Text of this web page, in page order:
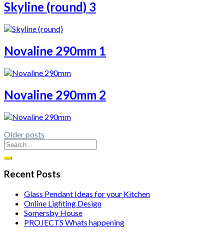
Skyline (round) 3
Novaline 290mm 1
Novaline 290mm 2
Older posts
Recent Posts
Glass Pendant Ideas for your Kitchen
Online Lighting Design
Somersby House
PROJECTS Whats happening